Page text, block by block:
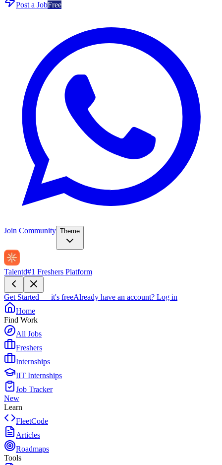
Post a JobFree
Join Community Theme
Talentd#1 Freshers Platform
Get Started — it's freeAlready have an account? Log in
Home
Find Work
All Jobs
Freshers
Internships
IIT Internships
Job Tracker
New
Learn
FleetCode
Articles
Roadmaps
Tools